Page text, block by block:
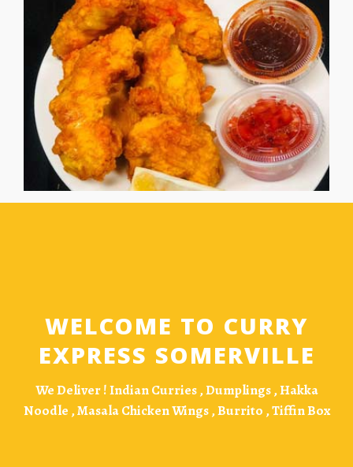
WELCOME TO CURRY
EXPRESS SOMERVILLE
We Deliver !Indian Curries , Dumplings , Hakka
Noodle , Masala Chicken Wings , Burrito , Tiffin Box